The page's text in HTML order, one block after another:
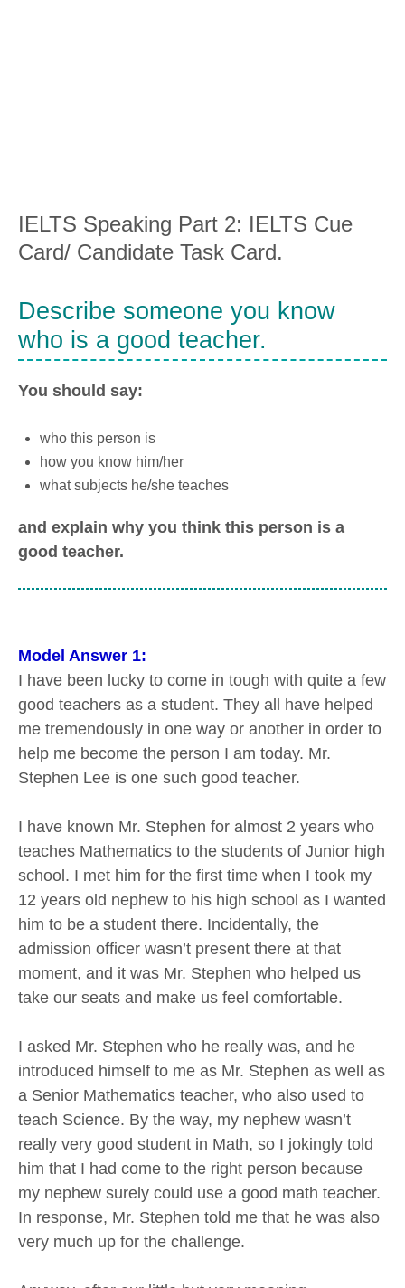
IELTS Speaking Part 2: IELTS Cue
Card/ Candidate Task Card.
Describe someone you know
who is a good teacher.
You should say:
who this person is
how you know him/her
what subjects he/she teaches
and explain why you think this person is a
good teacher.
Model Answer 1:
I have been lucky to come in tough with quite a few
good teachers as a student. They all have helped
me tremendously in one way or another in order to
help me become the person I am today. Mr.
Stephen Lee is one such good teacher.
I have known Mr. Stephen for almost 2 years who
teaches Mathematics to the students of Junior high
school. I met him for the first time when I took my
12 years old nephew to his high school as I wanted
him to be a student there. Incidentally, the
admission officer wasn’t present there at that
moment, and it was Mr. Stephen who helped us
take our seats and make us feel comfortable.
I asked Mr. Stephen who he really was, and he
introduced himself to me as Mr. Stephen as well as
a Senior Mathematics teacher, who also used to
teach Science. By the way, my nephew wasn’t
really very good student in Math, so I jokingly told
him that I had come to the right person because
my nephew surely could use a good math teacher.
In response, Mr. Stephen told me that he was also
very much up for the challenge.